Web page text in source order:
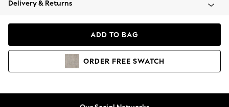
Coats & Jackets
Hoodies & Sweatshirts
Delivery & Returns
ADD TO BAG
ORDER FREE SWATCH